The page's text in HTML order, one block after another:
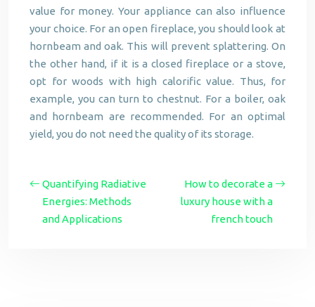
value for money. Your appliance can also influence
your choice. For an open fireplace, you should look at
hornbeam and oak. This will prevent splattering. On
the other hand, if it is a closed fireplace or a stove,
opt for woods with high calorific value. Thus, for
example, you can turn to chestnut. For a boiler, oak
and hornbeam are recommended. For an optimal
yield, you do not need the quality of its storage.
Quantifying Radiative
Energies: Methods
and Applications
How to decorate a
luxury house with a
french touch